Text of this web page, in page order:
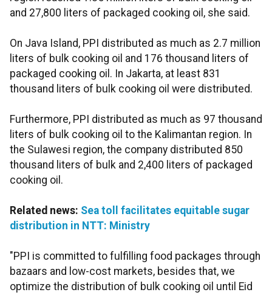
and 27,800 liters of packaged cooking oil, she said.
On Java Island, PPI distributed as much as 2.7 million
liters of bulk cooking oil and 176 thousand liters of
packaged cooking oil. In Jakarta, at least 831
thousand liters of bulk cooking oil were distributed.
Furthermore, PPI distributed as much as 97 thousand
liters of bulk cooking oil to the Kalimantan region. In
the Sulawesi region, the company distributed 850
thousand liters of bulk and 2,400 liters of packaged
cooking oil.
Related news: Sea toll facilitates equitable sugar
distribution in NTT: Ministry
"PPI is committed to fulfilling food packages through
bazaars and low-cost markets, besides that, we
optimize the distribution of bulk cooking oil until Eid